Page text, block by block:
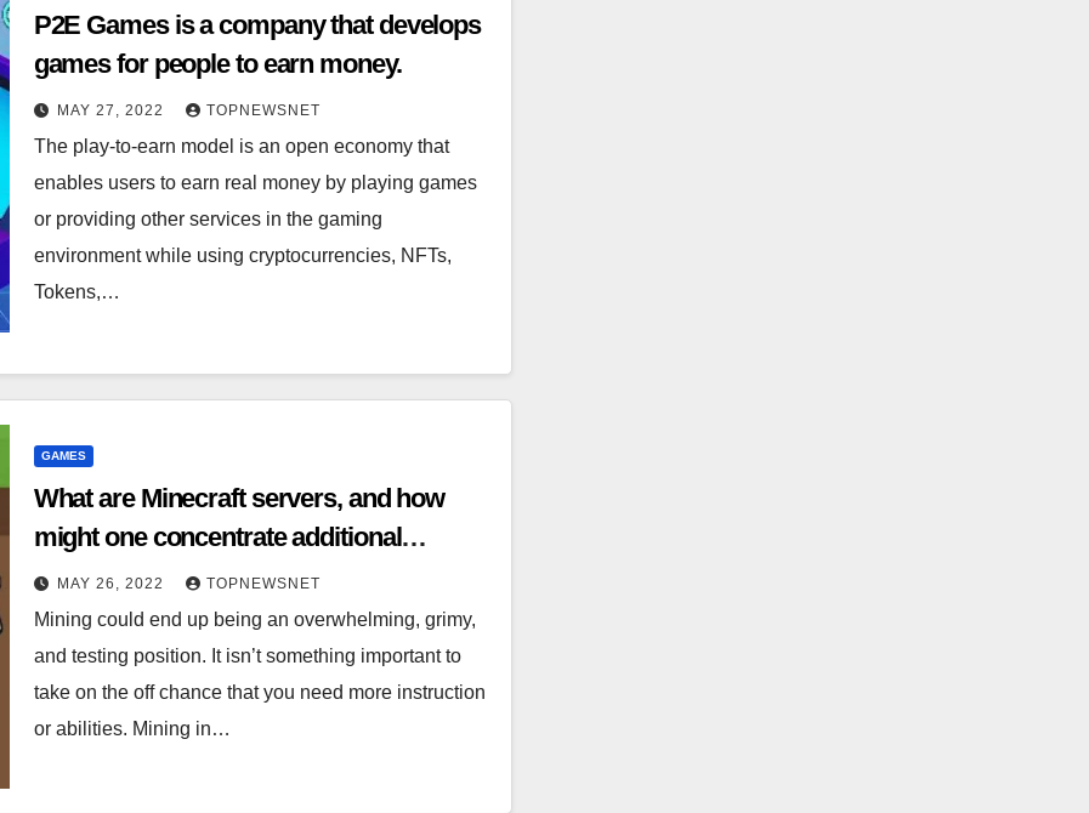
P2E Games is a company that develops
games for people to earn money.
MAY 27, 2022 TOPNEWSNET
The play-to-earn model is an open economy that
enables users to earn real money by playing games
or providing other services in the gaming
environment while using cryptocurrencies, NFTs,
Tokens,…
GAMES
What are Minecraft servers, and how
might one concentrate additional
benefits from utilizing one?
MAY 26, 2022 TOPNEWSNET
Mining could end up being an overwhelming, grimy,
and testing position. It isn’t something important to
take on the off chance that you need more instruction
or abilities. Mining in…